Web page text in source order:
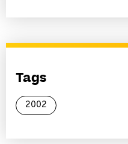
Tags
2002